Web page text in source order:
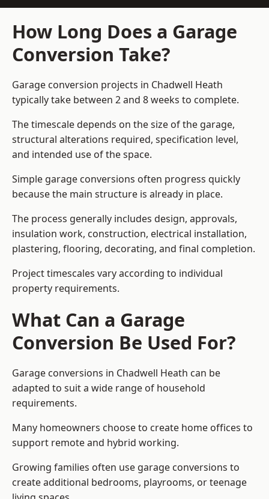
How Long Does a Garage
Conversion Take?
Garage conversion projects in Chadwell Heath
typically take between 2 and 8 weeks to complete.
The timescale depends on the size of the garage,
structural alterations required, specification level,
and intended use of the space.
Simple garage conversions often progress quickly
because the main structure is already in place.
The process generally includes design, approvals,
insulation work, construction, electrical installation,
plastering, flooring, decorating, and final completion.
Project timescales vary according to individual
property requirements.
What Can a Garage
Conversion Be Used For?
Garage conversions in Chadwell Heath can be
adapted to suit a wide range of household
requirements.
Many homeowners choose to create home offices to
support remote and hybrid working.
Growing families often use garage conversions to
create additional bedrooms, playrooms, or teenage